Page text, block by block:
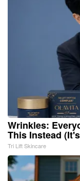
Wrinkles:
This Instead
Tri Lift Skincare